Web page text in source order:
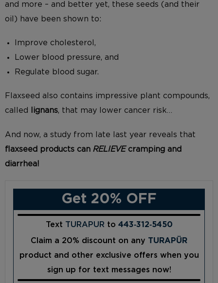
and more – and better yet, these seeds (and their
oil) have been shown to:
Improve cholesterol,
Lower blood pressure, and
Regulate blood sugar.
Flaxseed also contains impressive plant compounds,
called
lignans, that may lower cancer risk…
And now, a study from late last year reveals that
flaxseed products can RELIEVE cramping and
diarrhea!
Get 20% OFF
Text TURAPUR to 443‑312‑5450
Claim a 20% discount on any TURAPÜR
product and other exclusive offers when you
sign up for text messages now!